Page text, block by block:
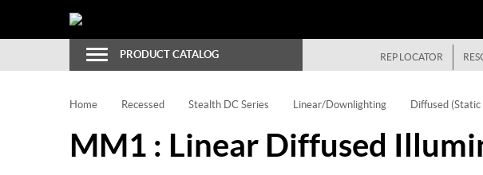
TogglePRODUCT CATALOG REP LOCATOR
Home Recessed Stealth DC Series Linear/Downlighting Diffused
MM1 : Linear Diffused